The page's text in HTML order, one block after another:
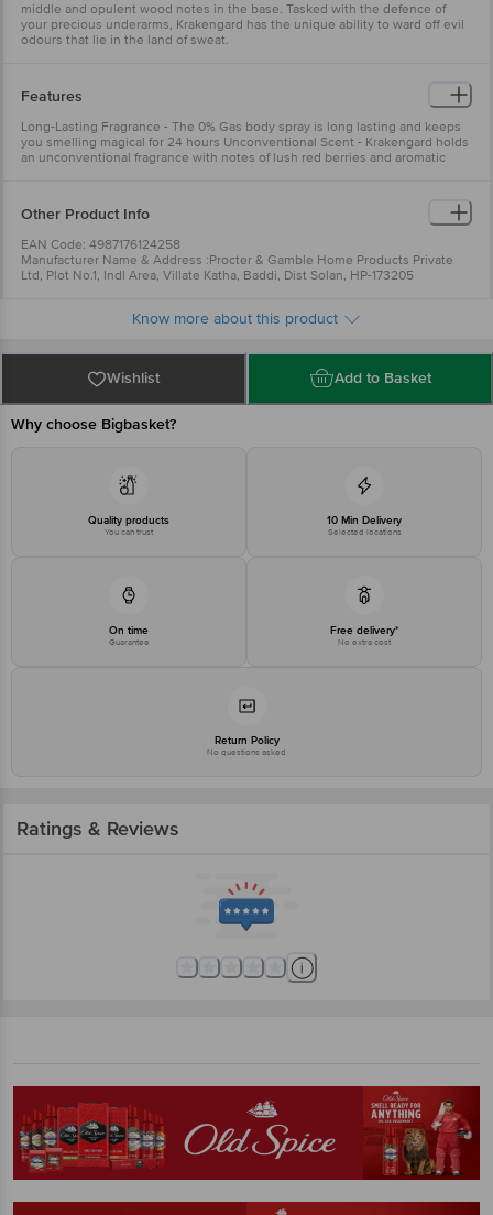
middle and opulent wood notes in the base. Tasked with the defence of
your precious underarms, Krakengard has the unique ability to ward off evil
odours that lie in the land of sweat.
Features
Long-Lasting Fragrance - The 0% Gas body spray is long lasting and keeps
you smelling magical for 24 hours Unconventional Scent - Krakengard holds
an unconventional fragrance with notes of lush red berries and aromatic
Other Product Info
EAN Code: 4987176124258
Manufacturer Name & Address :Procter & Gamble Home Products Private
Ltd, Plot No.1, Indl Area, Villate Katha, Baddi, Dist Solan, HP-173205
For Queries/Feedback/Complaints, Contact our Customer Care Executive
Limited, Ranka Junction 4th Floor, Tin Factory bus stop. KR Puram,
Bangalore - 560016 Email:customerservice@bigbasket.com
Know more about this product
Wishlist Add to Basket
Why choose Bigbasket?
Quality products
You can trust
10 Min Delivery
Selected locations
On time
Guarantee
Free delivery*
No extra cost
Return Policy
No questions asked
Ratings & Reviews